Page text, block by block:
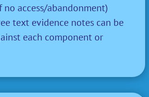
no access/abandonment)
text evidence notes can be
each component or